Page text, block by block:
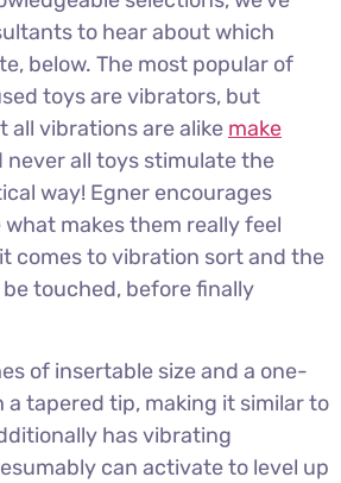
to hear about which
below. The most popular of
toys are vibrators, but
all vibrations are alike make
never all toys stimulate the
way! Egner encourages
makes them really feel
comes to vibration sort and the
touched, before finally
of insertable size and a one-
tapered tip, making it similar to
has vibrating
can activate to level up